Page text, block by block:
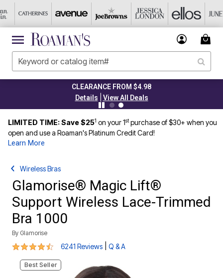
CLEARANCE FROM $4.98
Details
View All Deals
LIMITED TIME: Save $251 on your 1stpurchase of $30+ when you
open and use a Roaman's Platinum Credit Card!
Learn More
Wireless Bras
Glamorise® Magic Lift®
Support Wireless Lace-Trimmed
Bra 1000
By Glamorise
4.3 out of 5 Customer Rating
6241 Reviews Q & A
Best Seller